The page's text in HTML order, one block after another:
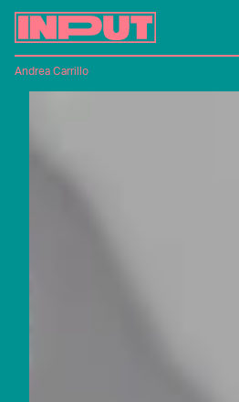
Andrea Carrillo